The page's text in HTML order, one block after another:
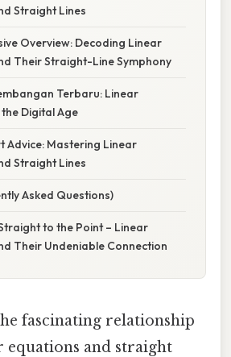
Straight Lines
Overview: Decoding Linear
Their Straight-Line Symphony
Terbaru: Linear
Digital Age
Advice: Mastering Linear
Straight Lines
Asked Questions)
to the Point – Linear
Their Undeniable Connection
fascinating relationship
equations and straight